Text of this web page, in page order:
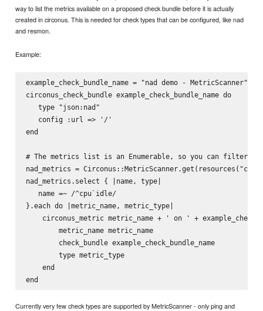
way to list the metrics available on a proposed check bundle before it is actually
created in circonus. This is needed for check types that can be configured, like nad
and resmon.
Example:
example_check_bundle_name = "nad demo - MetricScanner"
circonus_check_bundle example_check_bundle_name do
   type "json:nad"
   config :url => '/'
end
# The metrics list is an Enumerable, so you can filter
nad_metrics =
nad_metrics.select { |name, type|
   name =~ /^cpu`idle/
}.each do |metric_name, metric_type|
circonus_metric metric_name + ' on ' +
        metric_name metric_name
        check_bundle example_check_bundle_name
        type metric_type
    end
Currently very few check types are supported by MetricScanner - only ping and